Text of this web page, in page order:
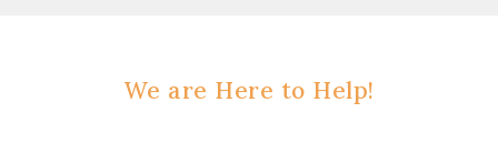
We are Here to Help!